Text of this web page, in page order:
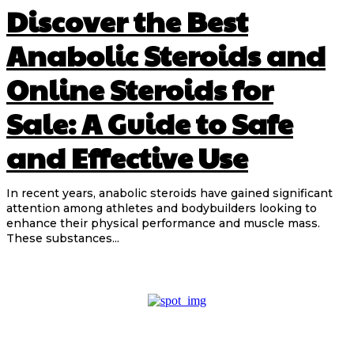
Discover the Best
Anabolic Steroids and
Online Steroids for
Sale: A Guide to Safe
and Effective Use
In recent years, anabolic steroids have gained significant
attention among athletes and bodybuilders looking to
enhance their physical performance and muscle mass.
These substances...